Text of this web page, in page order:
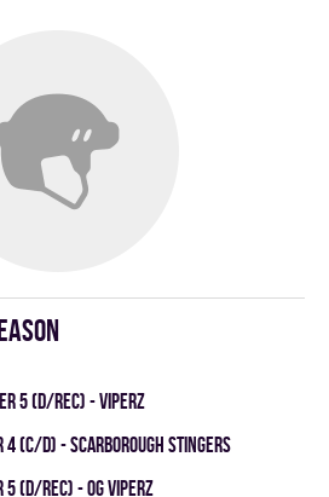
5 (D/REC) - VIPERZ
(C/D) - SCARBOROUGH STINGERS
(D/REC) - OG VIPERZ